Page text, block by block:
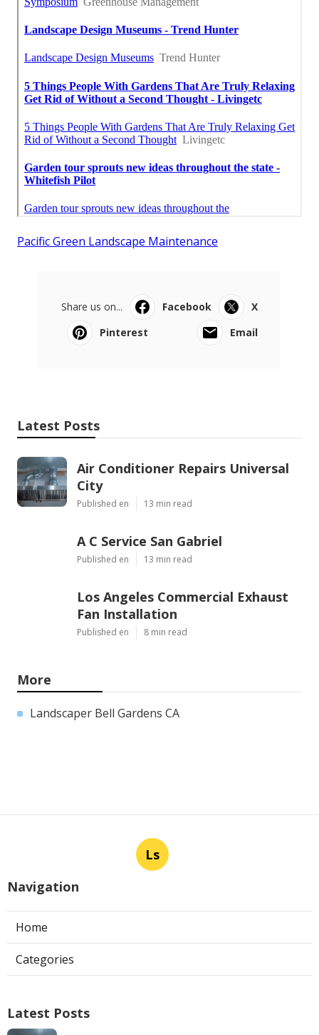
Pacific Green Landscape Maintenance
Share us on... Facebook
X
Pinterest
Email
Latest Posts
Air Conditioner Repairs Universal
City
Published en 13 min read
A C Service San Gabriel
Published en 13 min read
Los Angeles Commercial Exhaust
Fan Installation
Published en 8 min read
More
Landscaper Bell Gardens CA
Ls
Navigation
Home
Categories
Latest Posts